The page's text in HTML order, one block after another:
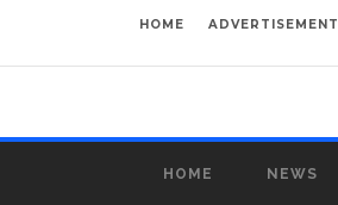
HOME ADVERTISEMENT
HOME NEWS